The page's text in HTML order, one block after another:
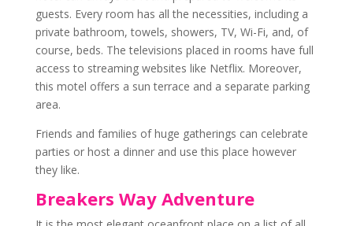
guests. Every room has all the necessities, including a
private bathroom, towels, showers, TV, Wi-Fi, and, of
course, beds. The televisions placed in rooms have full
access to streaming websites like Netflix. Moreover,
this motel offers a sun terrace and a separate parking
area.
Friends and families of huge gatherings can celebrate
parties or host a dinner and use this place however
they like.
Breakers Way Adventure